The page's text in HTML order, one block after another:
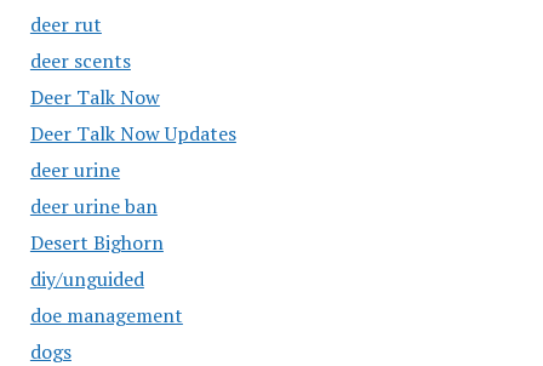
deer rut
deer scents
Deer Talk Now
Deer Talk Now Updates
deer urine
deer urine ban
Desert Bighorn
diy/unguided
doe management
dogs